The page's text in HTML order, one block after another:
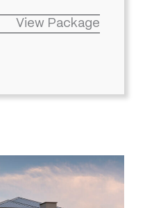
View Package